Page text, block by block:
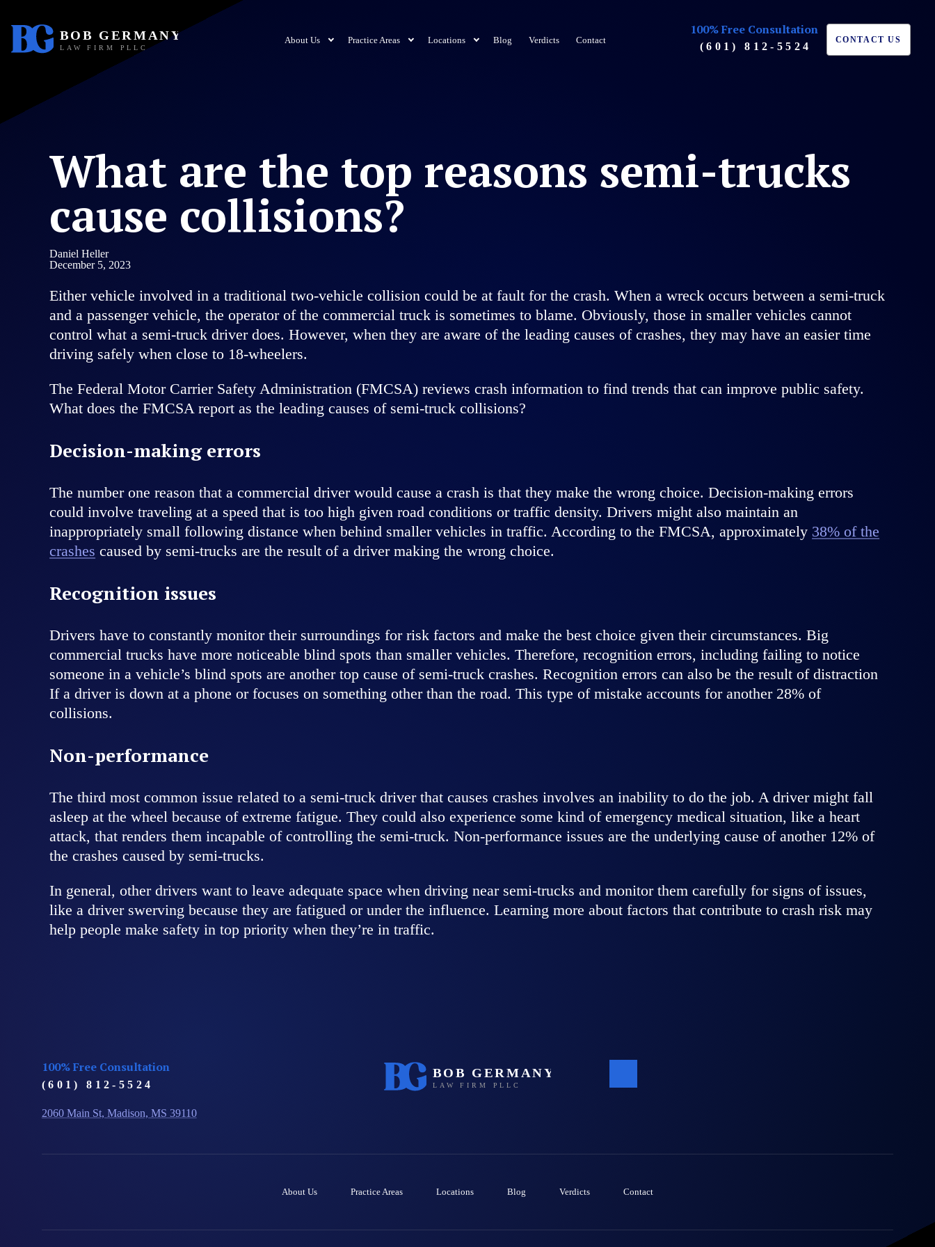
About Us Practice Areas Locations Blog Verdicts Contact
100% Free Consultation
(601) 812-5524
CONTACT US
What are the top reasons semi-trucks
cause collisions?
Daniel Heller
December 5, 2023
Either vehicle involved in a traditional two-vehicle collision could be at fault for the crash. When a wreck occurs between a semi-truck
and a passenger vehicle, the operator of the commercial truck is sometimes to blame. Obviously, those in smaller vehicles cannot
control what a semi-truck driver does. However, when they are aware of the leading causes of crashes, they may have an easier time
driving safely when close to 18-wheelers.
The Federal Motor Carrier Safety Administration (FMCSA) reviews crash information to find trends that can improve public safety.
What does the FMCSA report as the leading causes of semi-truck collisions?
Decision-making errors
The number one reason that a commercial driver would cause a crash is that they make the wrong choice. Decision-making errors
could involve traveling at a speed that is too high given road conditions or traffic density. Drivers might also maintain an
inappropriately small following distance when behind smaller vehicles in traffic. According to the FMCSA, approximately 38% of the
crashes caused by semi-trucks are the result of a driver making the wrong choice.
Recognition issues
Drivers have to constantly monitor their surroundings for risk factors and make the best choice given their circumstances. Big
commercial trucks have more noticeable blind spots than smaller vehicles. Therefore, recognition errors, including failing to notice
someone in a vehicle’s blind spots are another top cause of semi-truck crashes. Recognition errors can also be the result of distraction
If a driver is down at a phone or focuses on something other than the road. This type of mistake accounts for another 28% of
collisions.
Non-performance
The third most common issue related to a semi-truck driver that causes crashes involves an inability to do the job. A driver might fall
asleep at the wheel because of extreme fatigue. They could also experience some kind of emergency medical situation, like a heart
attack, that renders them incapable of controlling the semi-truck. Non-performance issues are the underlying cause of another 12% of
the crashes caused by semi-trucks.
In general, other drivers want to leave adequate space when driving near semi-trucks and monitor them carefully for signs of issues,
like a driver swerving because they are fatigued or under the influence. Learning more about factors that contribute to crash risk may
help people make safety in top priority when they’re in traffic.
100% Free Consultation
(601) 812-5524
2060 Main St, Madison, MS 39110
About Us Practice Areas Locations Blog Verdicts Contact